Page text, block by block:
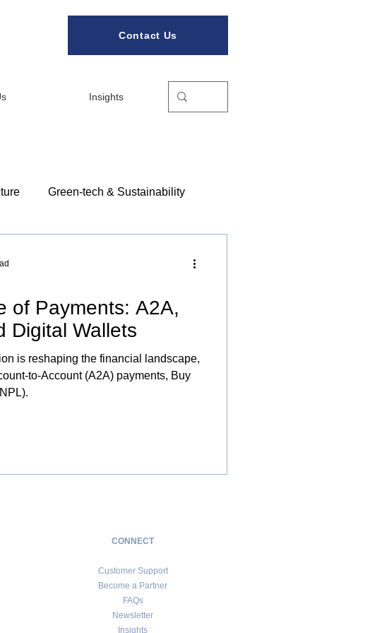
Contact Us
Insights
Green-tech & Sustainability
of Payments: A2A,
Digital Wallets
is reshaping the financial landscape,
to-Account (A2A) payments, Buy
CONNECT
Customer Support
Become a Partner
FAQs
Newsletter
Insights